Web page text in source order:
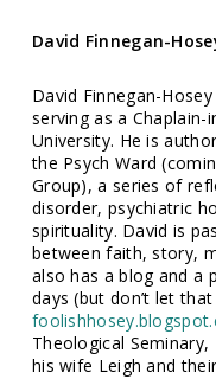
David Finnegan-
David Finnegan-
serving as a
University. He is
the Psych Ward
Group), a series of
disorder, psychiatric
spirituality. David is
between faith, story,
also has a blog and a
days (but don’t let
Theological
his wife Leigh and